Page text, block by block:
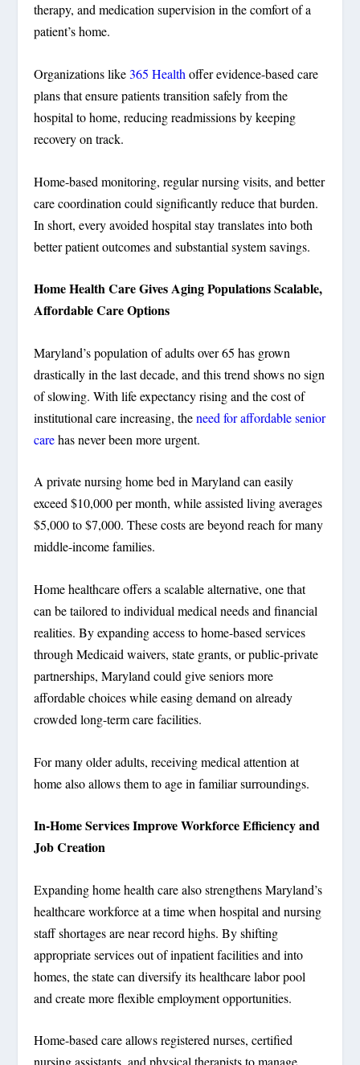
therapy, and medication supervision in the comfort of a
patient’s home.
Organizations like365 Health offer evidence-based care
plans that ensure patients transition safely from the
hospital to home, reducing readmissions by keeping
recovery on track.
Home-based monitoring, regular nursing visits, and better
care coordination could significantly reduce that burden.
In short, every avoided hospital stay translates into both
better patient outcomes and substantial system savings.
Home Health Care Gives Aging Populations Scalable,
Affordable Care Options
Maryland’s population of adults over 65 has grown
drastically in the last decade, and this trend shows no sign
of slowing. With life expectancy rising and the cost of
institutional care increasing, theneed for affordable senior
carehas never been more urgent.
A private nursing home bed in Maryland can easily
exceed $10,000 per month, while assisted living averages
$5,000 to $7,000. These costs are beyond reach for many
middle-income families.
Home healthcare offers a scalable alternative, one that
can be tailored to individual medical needs and financial
realities. By expanding access to home-based services
through Medicaid waivers, state grants, or public-private
partnerships, Maryland could give seniors more
affordable choices while easing demand on already
crowded long-term care facilities.
For many older adults, receiving medical attention at
home also allows them to age in familiar surroundings.
In-Home Services Improve Workforce Efficiency and
Job Creation
Expanding home health care also strengthens Maryland’s
healthcare workforce at a time when hospital and nursing
staff shortages are near record highs. By shifting
appropriate services out of inpatient facilities and into
homes, the state can diversify its healthcare labor pool
and create more flexible employment opportunities.
Home-based care allows registered nurses, certified